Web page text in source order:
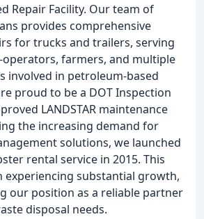
Repair Facility. Our team of
provides comprehensive
for trucks and trailers, serving
farmers, and multiple
involved in petroleum-based
proud to be a DOT Inspection
LANDSTAR maintenance
the increasing demand for
solutions, we launched
rental service in 2015. This
experiencing substantial growth,
our position as a reliable partner
disposal needs.